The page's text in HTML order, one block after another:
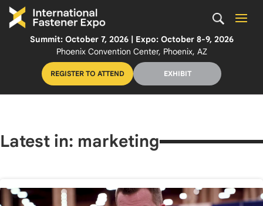
Summit: October 7, 2026 | Expo: October 8-9, 2026
Phoenix Convention Center, Phoenix, AZ
REGISTER TO ATTEND EXHIBIT
Latest in: marketing